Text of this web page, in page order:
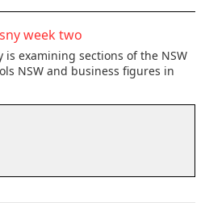
week two
is examining sections of the NSW
NSW and business figures in